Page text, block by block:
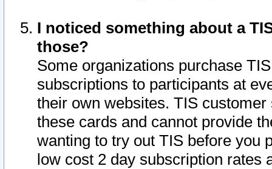
I noticed something about a
those?
Some organizations purchase
subscriptions to participants at
their own websites. TIS
these cards and cannot provide
wanting to try out TIS before you
low cost 2 day subscription rates